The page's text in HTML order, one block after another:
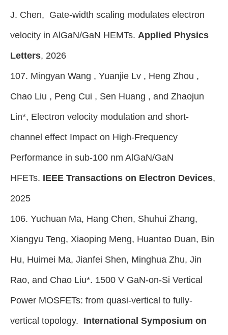
J. Chen, Gate-width scaling modulates electron
velocity in AlGaN/GaN HEMTs. Applied Physics
Letters, 2026
107. Mingyan Wang , Yuanjie Lv , Heng Zhou ,
Chao Liu , Peng Cui , Sen Huang , and Zhaojun
Lin*, Electron velocity modulation and short-
channel effect Impact on High-Frequency
Performance in sub-100 nm AlGaN/GaN
HFETs. IEEE Transactions on Electron Devices,
2025
106. Yuchuan Ma, Hang Chen, Shuhui Zhang,
Xiangyu Teng, Xiaoping Meng, Huantao Duan, Bin
Hu, Huimei Ma, Jianfei Shen, Minghua Zhu, Jin
Rao, and Chao Liu*. 1500 V GaN-on-Si Vertical
Power MOSFETs: from quasi-vertical to fully-
vertical topology. International Symposium on